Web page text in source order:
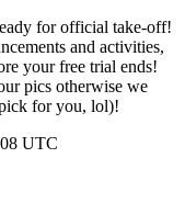
for official take-off!
and activities,
your free trial ends!
pics otherwise we
for you, lol)!
UTC